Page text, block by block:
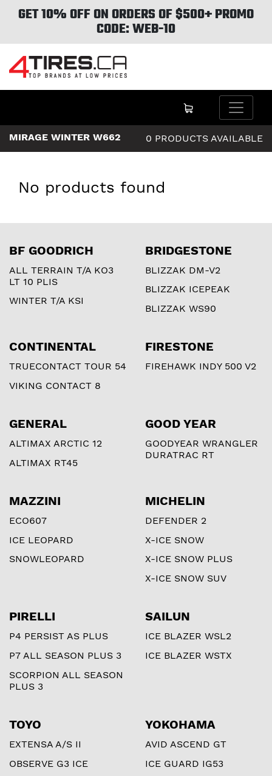
GET 10% OFF ON ORDERS OF $500+ PROMO
CODE: WEB-10
MIRAGE WINTER W662 0 PRODUCTS AVAILABLE
No products found
BF GOODRICH
ALL TERRAIN T/A KO3
LT 10 PLIS
WINTER T/A KSI
BRIDGESTONE
BLIZZAK DM-V2
BLIZZAK ICEPEAK
BLIZZAK WS90
CONTINENTAL
TRUECONTACT TOUR 54
VIKING CONTACT 8
FIRESTONE
FIREHAWK INDY 500 V2
GENERAL
ALTIMAX ARCTIC 12
ALTIMAX RT45
GOOD YEAR
GOODYEAR WRANGLER
DURATRAC RT
MAZZINI
ECO607
ICE LEOPARD
SNOWLEOPARD
MICHELIN
DEFENDER 2
X-ICE SNOW
X-ICE SNOW PLUS
X-ICE SNOW SUV
PIRELLI
P4 PERSIST AS PLUS
P7 ALL SEASON PLUS 3
SCORPION ALL SEASON
PLUS 3
SAILUN
ICE BLAZER WSL2
ICE BLAZER WSTX
TOYO
EXTENSA A/S II
OBSERVE G3 ICE
YOKOHAMA
AVID ASCEND GT
ICE GUARD IG53